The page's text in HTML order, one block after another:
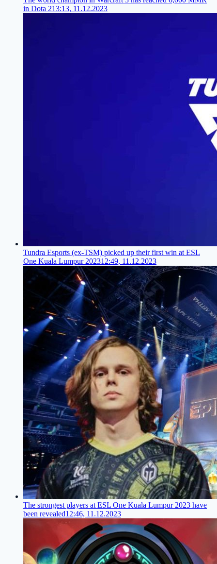
in Dota 213:13, 11.12.2023
Tundra Esports (ex-TSM) picked up their first win at ESL
One Kuala Lumpur 202312:49, 11.12.2023
The strongest players at ESL One Kuala Lumpur 2023 have
been revealed12:46, 11.12.2023